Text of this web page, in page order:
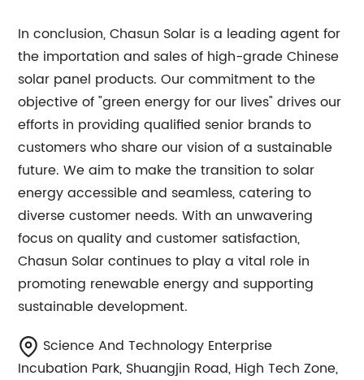
In conclusion, Chasun Solar is a leading agent for
the importation and sales of high-grade Chinese
solar panel products. Our commitment to the
objective of "green energy for our lives" drives our
efforts in providing qualified senior brands to
customers who share our vision of a sustainable
future. We aim to make the transition to solar
energy accessible and seamless, catering to
diverse customer needs. With an unwavering
focus on quality and customer satisfaction,
Chasun Solar continues to play a vital role in
promoting renewable energy and supporting
sustainable development.
Science And Technology Enterprise
Incubation Park, Shuangjin Road, High Tech Zone,